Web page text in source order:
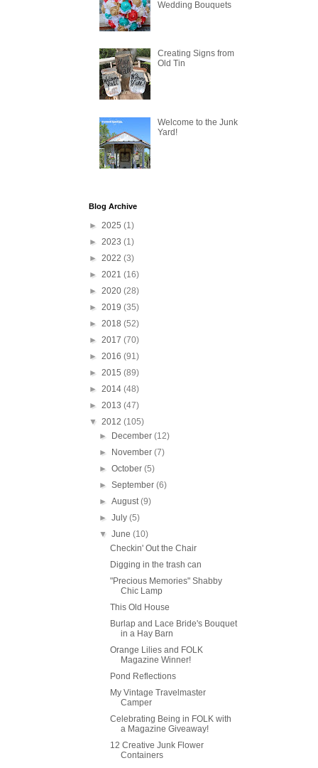
Wedding Bouquets
Creating Signs from
Old Tin
Welcome to the Junk
Yard!
Blog Archive
► 2025 (1)
► 2023 (1)
► 2022 (3)
► 2021 (16)
► 2020 (28)
► 2019 (35)
► 2018 (52)
► 2017 (70)
► 2016 (91)
► 2015 (89)
► 2014 (48)
► 2013 (47)
▼ 2012 (105)
► December(12)
► November(7)
►October(5)
►September(6)
►August(9)
►July(5)
▼June(10)
Checkin' Out the Chair
Digging in the trash can
"Precious Memories" Shabby
Chic Lamp
This Old House
Burlap and Lace Bride's Bouquet
in a Hay Barn
Orange Lilies and FOLK
Magazine Winner!
Pond Reflections
My Vintage Travelmaster
Camper
Celebrating Being in FOLK with
a Magazine Giveaway!
12 Creative Junk Flower
Containers